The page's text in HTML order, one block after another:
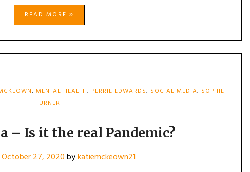
READ MORE
, MENTAL HEALTH, PERRIE EDWARDS, SOCIAL MEDIA, SOPHIE
TURNER
– Is it the real Pandemic?
October 27, 2020bykatiemckeown21